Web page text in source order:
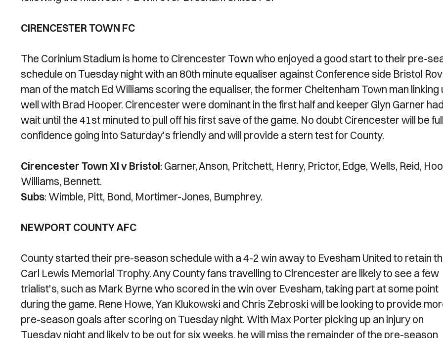
CIRENCESTER TOWN FC
The Corinium Stadium is home to Cirencester Town who enjoyed a good start to their pre-
schedule on Tuesday night with an 80th minute equaliser against Conference side Bristol
man of the match Ed Williams scoring the equaliser, the former Cheltenham Town man linking
well with Brad Hooper. Cirencester were dominant in the first half and keeper Glyn Garner
wait until the 41st minuted to pull off his first save of the game. No doubt Cirencester will be
confidence going into Saturday's friendly and will provide a stern test for County.
Cirencester Town XI v Bristol: Garner, Anson, Pritchett, Henry, Prictor, Edge, Wells, Reid,
Williams, Bennett.
Subs: Wimble, Pitt, Bond, Mortimer-Jones, Bumphrey.
NEWPORT COUNTY AFC
County started their pre-season schedule with a 4-2 win away to Evesham United to retain
Carl Lewis Memorial Trophy. Any County fans travelling to Cirencester are likely to see a few
trialist's, such as Mark Byrne who scored in the win over Evesham, taking part at some point
during the game. Rene Howe, Yan Klukowski and Chris Zebroski will be looking to provide
pre-season goals after scoring on Tuesday night. With Max Porter picking up an injury on
Tuesday night and likely to be out for six weeks, he will miss the remainder of the pre-season